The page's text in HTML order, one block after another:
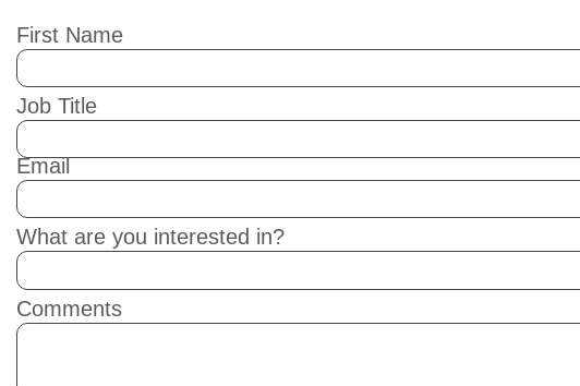
First Name
Job Title
Email
What are you interested in?
Comments